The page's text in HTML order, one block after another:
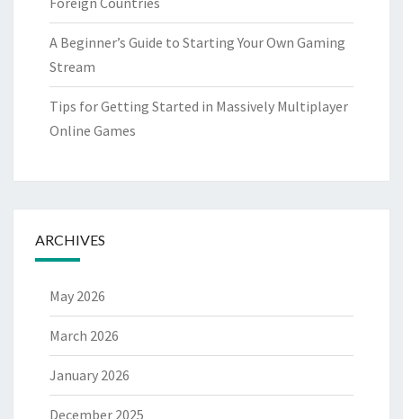
A Beginner’s Guide to Starting Your Own Gaming
Stream
Tips for Getting Started in Massively Multiplayer
Online Games
ARCHIVES
May 2026
March 2026
January 2026
December 2025